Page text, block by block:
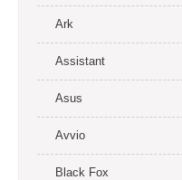
Ark
Assistant
Asus
Avvio
Black Fox